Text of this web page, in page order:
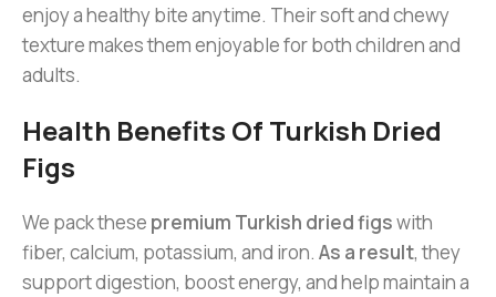
enjoy a healthy bite anytime. Their soft and chewy
texture makes them enjoyable for both children and
adults.
Health Benefits Of Turkish Dried
Figs
We pack these premium Turkish dried figswith
fiber, calcium, potassium, and iron. As a result, they
support digestion, boost energy, and help maintain a